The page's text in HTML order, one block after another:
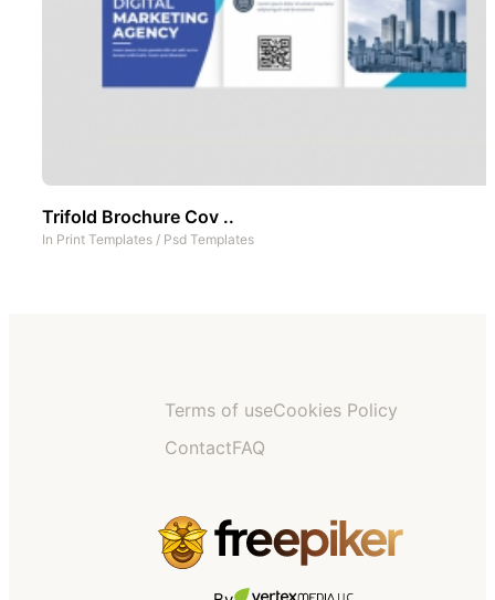
Trifold Brochure Cov ..
In Print Templates / Psd Templates
Terms of useCookies Policy
ContactFAQ